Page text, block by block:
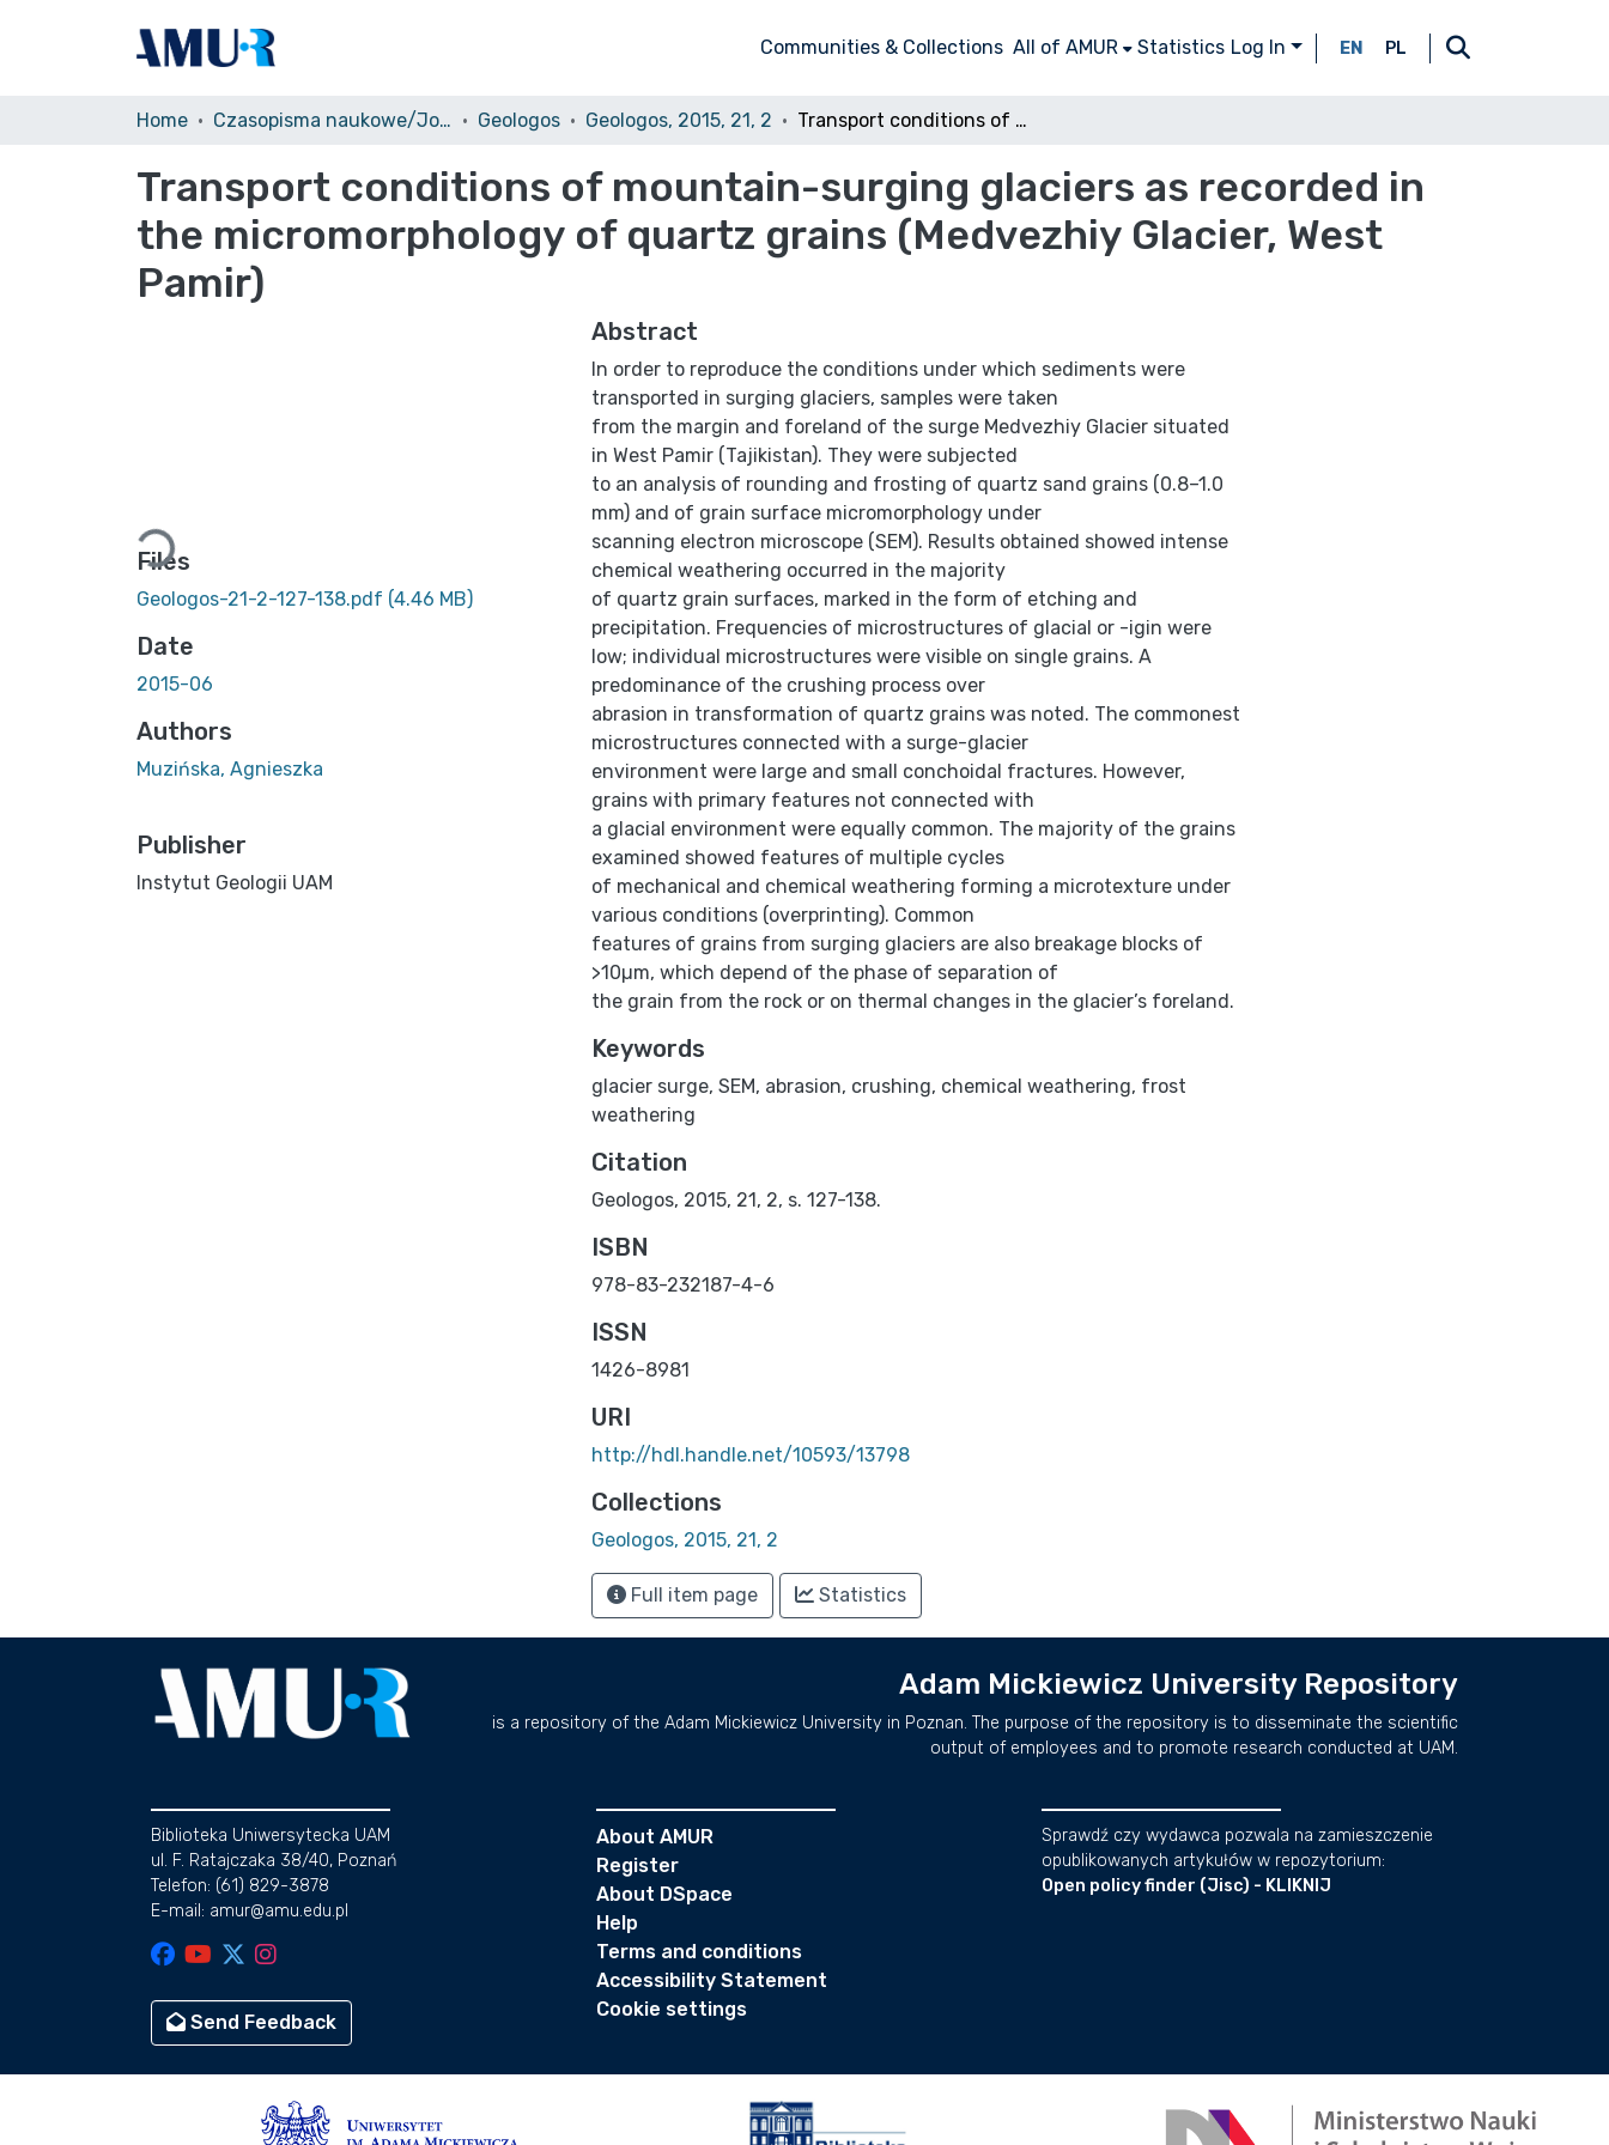
Communities & Collections All of AMUR Statistics Log In EN PL
Home Czasopisma naukowe/Journals Geologos Geologos, 2015, 21, 2 Transport conditions of mountain-surging glaciers as recorded in the micromorphology of quartz grains (Medvezhiy Glacier, West Pamir)
Transport conditions of mountain-surging glaciers as recorded in
the micromorphology of quartz grains (Medvezhiy Glacier, West
Pamir)
Loading...
Files
Geologos-21-2-127-138.pdf (4.46 MB)
Date
2015-06
Authors
Muzińska, Agnieszka
Publisher
Instytut Geologii UAM
Abstract
In order to reproduce the conditions under which sediments were
transported in surging glaciers, samples were taken
from the margin and foreland of the surge Medvezhiy Glacier situated
in West Pamir (Tajikistan). They were subjected
to an analysis of rounding and frosting of quartz sand grains (0.8–1.0
mm) and of grain surface micromorphology under
scanning electron microscope (SEM). Results obtained showed intense
chemical weathering occurred in the majority
of quartz grain surfaces, marked in the form of etching and
precipitation. Frequencies of microstructures of glacial or -igin were
low; individual microstructures were visible on single grains. A
predominance of the crushing process over
abrasion in transformation of quartz grains was noted. The commonest
microstructures connected with a surge-glacier
environment were large and small conchoidal fractures. However,
grains with primary features not connected with
a glacial environment were equally common. The majority of the grains
examined showed features of multiple cycles
of mechanical and chemical weathering forming a microtexture under
various conditions (overprinting). Common
features of grains from surging glaciers are also breakage blocks of
>10µm, which depend of the phase of separation of
the grain from the rock or on thermal changes in the glacier’s foreland.
Keywords
glacier surge, SEM, abrasion, crushing, chemical weathering, frost
weathering
Citation
Geologos, 2015, 21, 2, s. 127-138.
ISBN
978-83-232187-4-6
ISSN
1426-8981
URI
http://hdl.handle.net/10593/13798
Collections
Geologos, 2015, 21, 2
Full item page Statistics
Adam Mickiewicz University Repository
is a repository of the Adam Mickiewicz University in Poznan. The purpose of the repository is to disseminate the scientific
output of employees and to promote research conducted at UAM.
Biblioteka Uniwersytecka UAM
ul. F. Ratajczaka 38/40, Poznań
Telefon: (61) 829-3878
E-mail: amur@amu.edu.pl
Send Feedback
About AMUR
Register
About DSpace
Help
Terms and conditions
Accessibility Statement
Cookie settings
Sprawdź czy wydawca pozwala na zamieszczenie
opublikowanych artykułów w repozytorium:
Open policy finder (Jisc) - KLIKNIJ